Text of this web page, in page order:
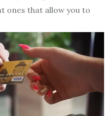
ones that allow you to